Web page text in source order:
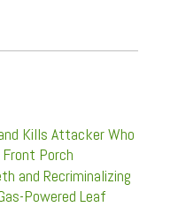
Kills Attacker Who
Porch
and Recriminalizing
Powered Leaf